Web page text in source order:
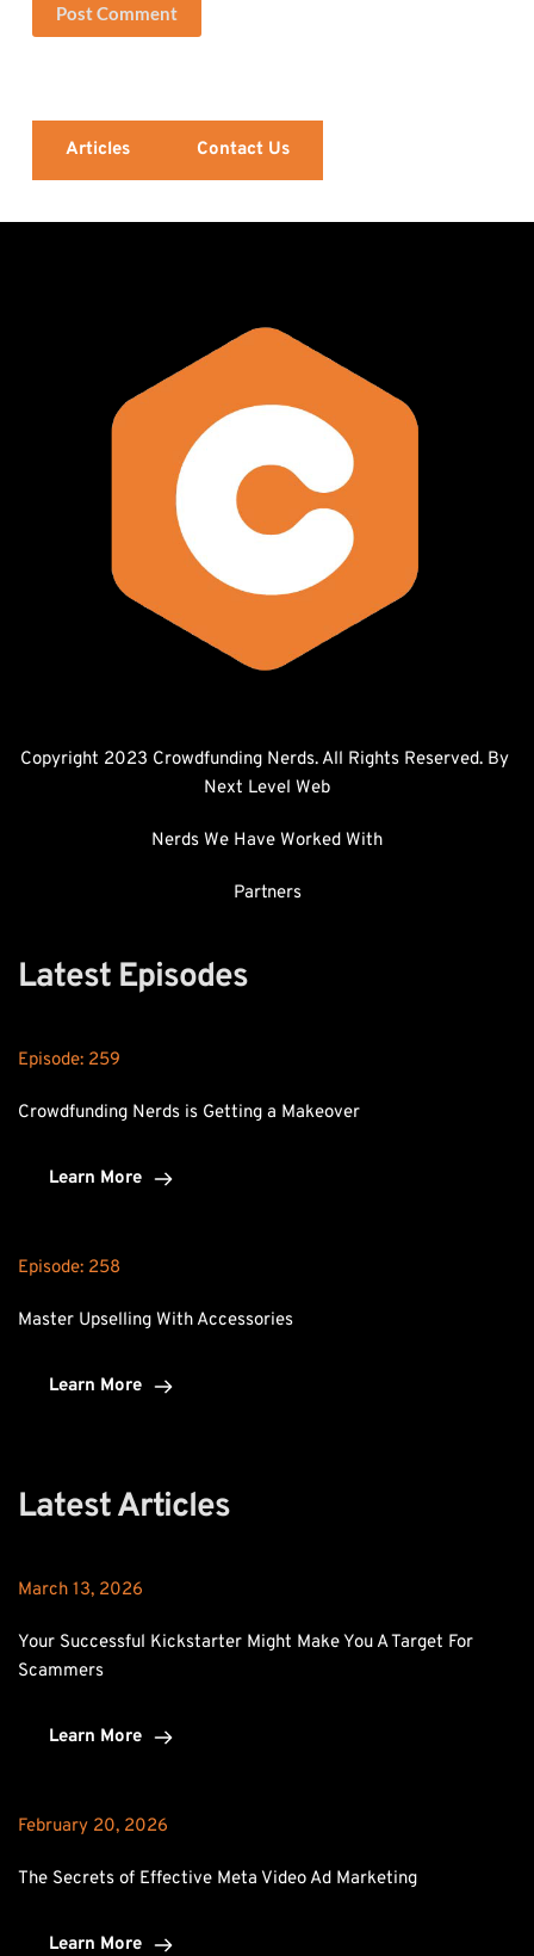
Post Comment
Articles Contact Us
Next Level Web
Nerds We Have Worked With
Partners
Latest Episodes
Episode: 259
Crowdfunding Nerds is Getting a Makeover
Learn More
Episode: 258
Master Upselling With Accessories
Learn More
Latest Articles
March 13, 2026
Your Successful Kickstarter Might Make You A Target For
Scammers
Learn More
February 20, 2026
The Secrets of Effective Meta Video Ad Marketing
Learn More